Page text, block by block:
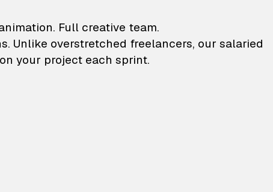
and animation
Full creative team.
Unlike overstretched freelancers, our salaried
your project each sprint.